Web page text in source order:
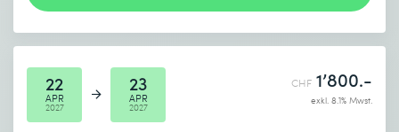
22
APR
2027
23
APR
2027
CHF 1’800.-
exkl. 8.1% Mwst.